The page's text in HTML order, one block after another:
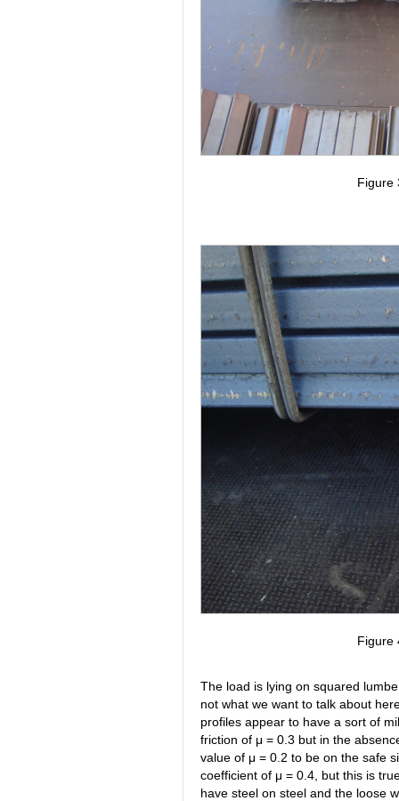
Figure
Figure
The load is lying on squared
not what we want to talk about
profiles appear to have a sort of
friction of μ = 0.3 but in the
value of μ = 0.2 to be on the safe
coefficient of μ = 0.4, but this is
have steel on steel and the loose